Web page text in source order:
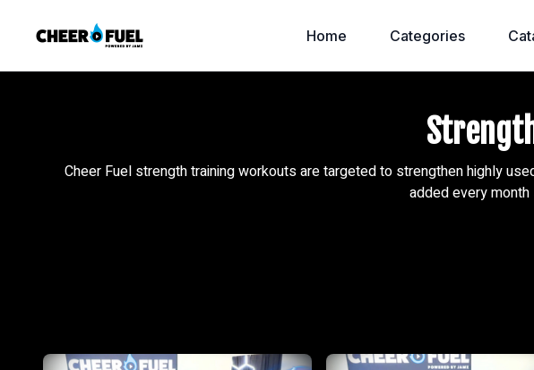
Home Categories
Cheer Fuel strength training workouts are targeted to strengthen highly
added every